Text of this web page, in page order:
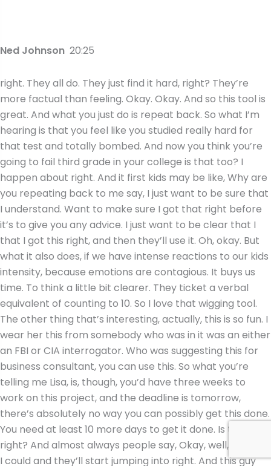
Ned Johnson 20:25
right. They all do. They just find it hard, right? They’re
more factual than feeling. Okay. Okay. And so this tool is
great. And what you just do is repeat back. So what I’m
hearing is that you feel like you studied really hard for
that test and totally bombed. And now you think you’re
going to fail third grade in your college is that too? I
happen about right. And it first kids may be like, Why are
you repeating back to me say, I just want to be sure that
I understand. Want to make sure I got that right before
it’s to give you any advice. I just want to be clear that I
that I got this right, and then they’ll use it. Oh, okay. But
what it also does, if we have intense reactions to our kids
intensity, because emotions are contagious. It buys us
time. To think a little bit clearer. They ticket a verbal
equivalent of counting to 10. So I love that wigging tool.
The other thing that’s interesting, actually, this is so fun. I
wear her this from somebody who was in it was an either
an FBI or CIA interrogator. Who was suggesting this for
business consultant, you can use this. So what you’re
telling me Lisa, is, though, you’d have three weeks to
work on this project, and the deadline is tomorrow,
there’s absolutely no way you can possibly get this done.
You need at least 10 more days to get it done. Is that
right? And almost always people say, Okay, well, actually,
I could and they’ll start jumping into right. And this guy